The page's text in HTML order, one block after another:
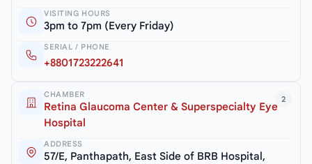
VISITING HOURS
3pm to 7pm (Every Friday)
SERIAL / PHONE
+8801723222641
2
CHAMBER
Retina Glaucoma Center & Superspecialty Eye
Hospital
ADDRESS
57/E, Panthapath, East Side of BRB Hospital,